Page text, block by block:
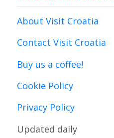
About Visit Croatia
Contact Visit Croatia
Buy us a coffee!
Cookie Policy
Privacy Policy
Updated daily